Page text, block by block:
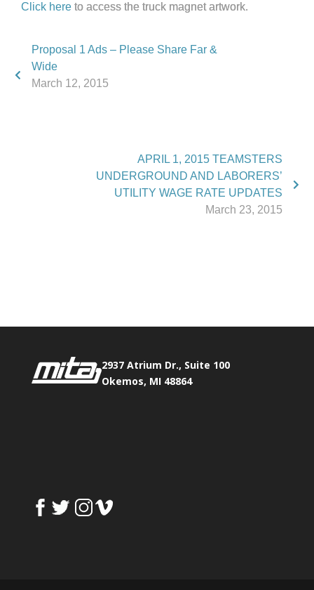
Click here to access the truck magnet artwork.
Proposal 1 Ads – Please Share Far &
Wide
March 12, 2015
APRIL 1, 2015 TEAMSTERS
UNDERGROUND AND LABORERS’
UTILITY WAGE RATE UPDATES
March 23, 2015
2937 Atrium Dr., Suite 100
Okemos, MI 48864